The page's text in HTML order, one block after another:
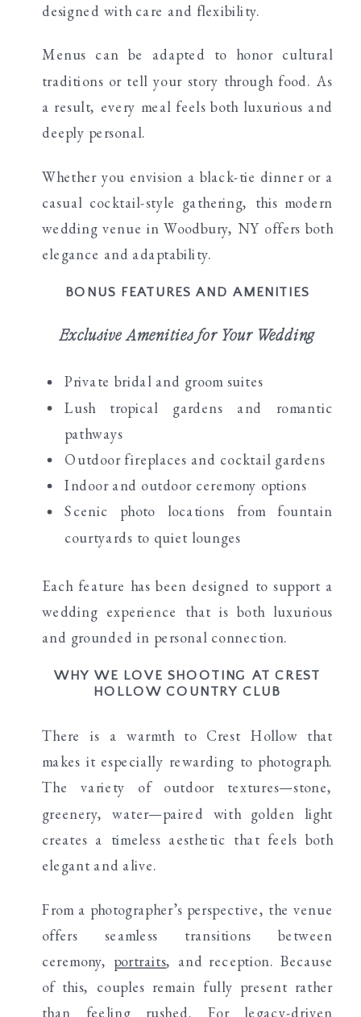
designed with care and flexibility.
Menus can be adapted to honor cultural
traditions or tell your story through food. As
a result, every meal feels both luxurious and
deeply personal.
Whether you envision a black-tie dinner or a
casual cocktail-style gathering, this modern
wedding venue in Woodbury, NY offers both
elegance and adaptability.
BONUS FEATURES AND AMENITIES
Exclusive Amenities for Your Wedding
Private bridal and groom suites
Lush tropical gardens and romantic
pathways
Outdoor fireplaces and cocktail gardens
Indoor and outdoor ceremony options
Scenic photo locations from fountain
courtyards to quiet lounges
Each feature has been designed to support a
wedding experience that is both luxurious
and grounded in personal connection.
WHY WE LOVE SHOOTING AT CREST
HOLLOW COUNTRY CLUB
There is a warmth to Crest Hollow that
makes it especially rewarding to photograph.
The variety of outdoor textures—stone,
greenery, water—paired with golden light
creates a timeless aesthetic that feels both
elegant and alive.
From a photographer’s perspective, the venue
offers seamless transitions between
ceremony, portraits, and reception. Because
of this, couples remain fully present rather
than feeling rushed. For legacy-driven